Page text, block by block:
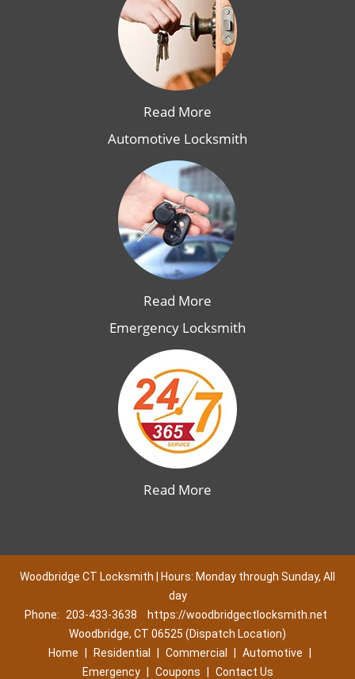
Read More
Automotive Locksmith
Read More
Emergency Locksmith
Read More
Woodbridge CT Locksmith | Hours: Monday through Sunday, All
day
Phone:
203-433-3638
https://woodbridgectlocksmith.net
Woodbridge, CT 06525 (Dispatch Location)
Home
Residential Commercial Automotive
Emergency
Coupons Contact Us